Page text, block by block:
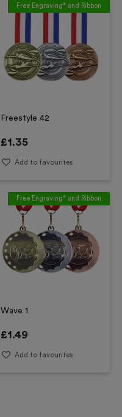
Free Engraving* and Ribbon
Freestyle 42
£1.35
Add to favourites
Free Engraving* and Ribbon
Wave 1
£1.49
Add to favourites